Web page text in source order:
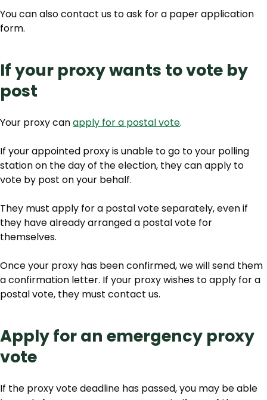
You can also contact us to ask for a paper application
form.
If your proxy wants to vote by
post
Your proxy canapply for a postal vote.
If your appointed proxy is unable to go to your polling
station on the day of the election, they can apply to
vote by post on your behalf.
They must apply for a postal vote separately, even if
they have already arranged a postal vote for
themselves.
Once your proxy has been confirmed, we will send them
a confirmation letter. If your proxy wishes to apply for a
postal vote, they must contact us.
Apply for an emergency proxy
vote
If the proxy vote deadline has passed, you may be able